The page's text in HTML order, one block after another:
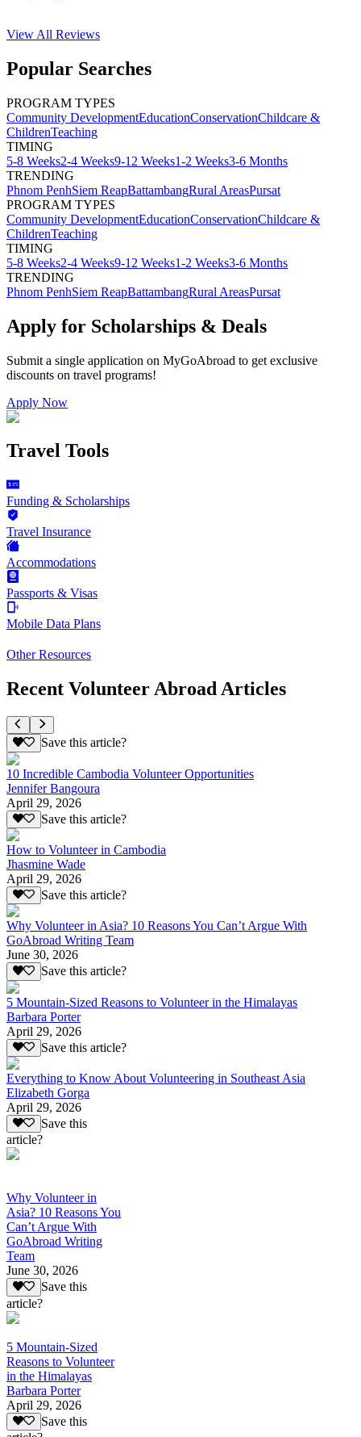
View All Reviews
Popular Searches
PROGRAM TYPES
Community DevelopmentEducationConservationChildcare &
ChildrenTeaching
TIMING
5-8 Weeks2-4 Weeks9-12 Weeks1-2 Weeks3-6 Months
TRENDING
Phnom PenhSiem ReapBattambangRural AreasPursat
PROGRAM TYPES
Community DevelopmentEducationConservationChildcare &
ChildrenTeaching
TIMING
5-8 Weeks2-4 Weeks9-12 Weeks1-2 Weeks3-6 Months
TRENDING
Phnom PenhSiem ReapBattambangRural AreasPursat
Apply for Scholarships & Deals
Submit a single application on MyGoAbroad to get exclusive
discounts on travel programs!
Apply Now
Travel Tools
Funding & Scholarships
Travel Insurance
Accommodations
Passports & Visas
Mobile Data Plans
Other Resources
Recent Volunteer Abroad Articles
Save this article?
10 Incredible Cambodia Volunteer Opportunities
Jennifer Bangoura
April 29, 2026
Save this article?
How to Volunteer in Cambodia
Jhasmine Wade
April 29, 2026
Save this article?
Why Volunteer in Asia? 10 Reasons You Can’t Argue With
GoAbroad Writing Team
June 30, 2026
Save this article?
5 Mountain-Sized Reasons to Volunteer in the Himalayas
Barbara Porter
April 29, 2026
Save this article?
Everything to Know About Volunteering in Southeast Asia
Elizabeth Gorga
April 29, 2026
Save this
article?
Why Volunteer in
Asia? 10 Reasons You
Can’t Argue With
GoAbroad Writing
Team
June 30, 2026
Save this
article?
5 Mountain-Sized
Reasons to Volunteer
in the Himalayas
Barbara Porter
April 29, 2026
Save this